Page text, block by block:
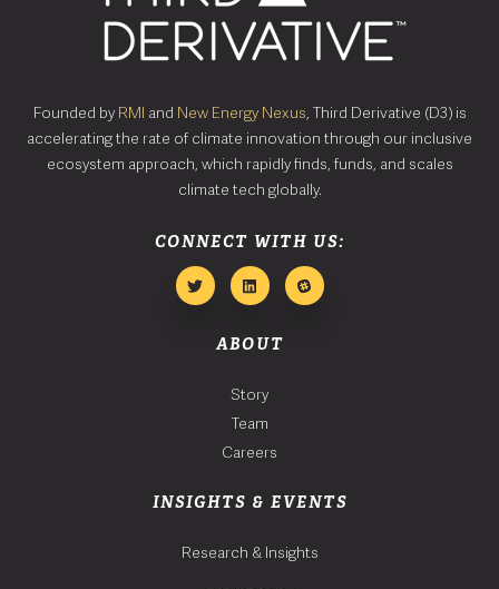
Founded by RMI and New Energy Nexus, Third Derivative (D3) is
accelerating the rate of climate innovation through our inclusive
ecosystem approach, which rapidly finds, funds, and scales
climate tech globally.
CONNECT WITH US:
ABOUT
Story
Team
Careers
INSIGHTS & EVENTS
Research & Insights